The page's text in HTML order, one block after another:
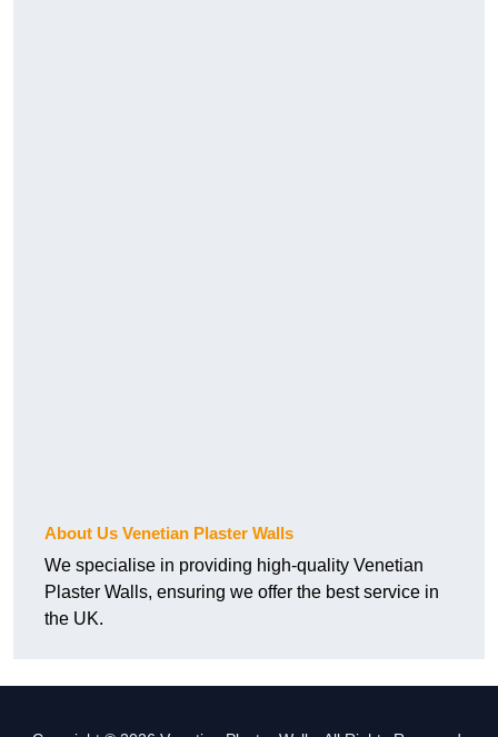
About Us Venetian Plaster Walls
We specialise in providing high-quality Venetian
Plaster Walls, ensuring we offer the best service in
the UK.